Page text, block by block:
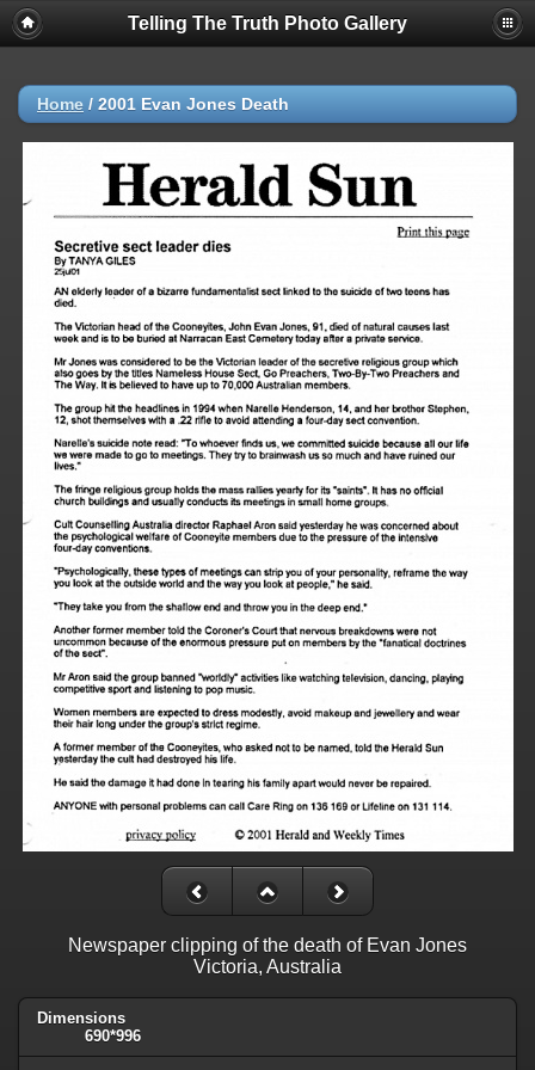
Telling The Truth Photo Gallery
Home / 2001 Evan Jones Death
Newspaper clipping of the death of Evan Jones
Victoria, Australia
Dimensions
690*996